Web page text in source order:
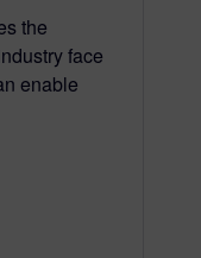
the
face
enable